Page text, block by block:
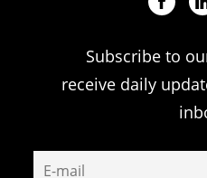
Subscribe to
receive daily